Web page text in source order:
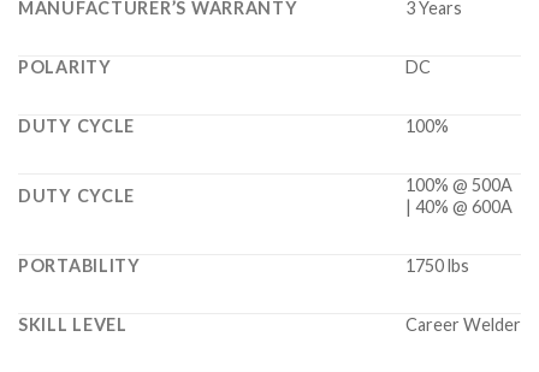
MANUFACTURER’S WARRANTY 3 Years
POLARITY DC
DUTY CYCLE 100%
DUTY CYCLE
100% @ 500A
| 40% @ 600A
PORTABILITY 1750 lbs
SKILL LEVEL Career Welder